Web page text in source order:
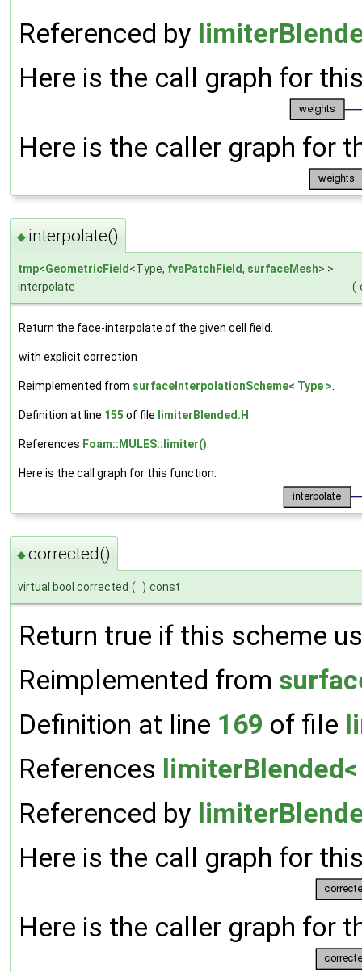
Referenced by
Here is the call graph for
Here is the caller graph for
◆ interpolate()
tmp<GeometricField <Type, fvsPatchField, surfaceMesh> >
interpolate
(
Return the face-interpolate of the given cell field.
with explicit correction
Reimplemented from surfaceInterpolationScheme< Type >
Definition at line 155 of file limiterBlended.H
References Foam::MULES::limiter()
Here is the call graph for this function:
◆corrected()
virtual bool corrected ( ) const
Return true if this scheme
Reimplemented from
Definition at line 169 of file
References
Referenced by
Here is the call graph for
Here is the caller graph for